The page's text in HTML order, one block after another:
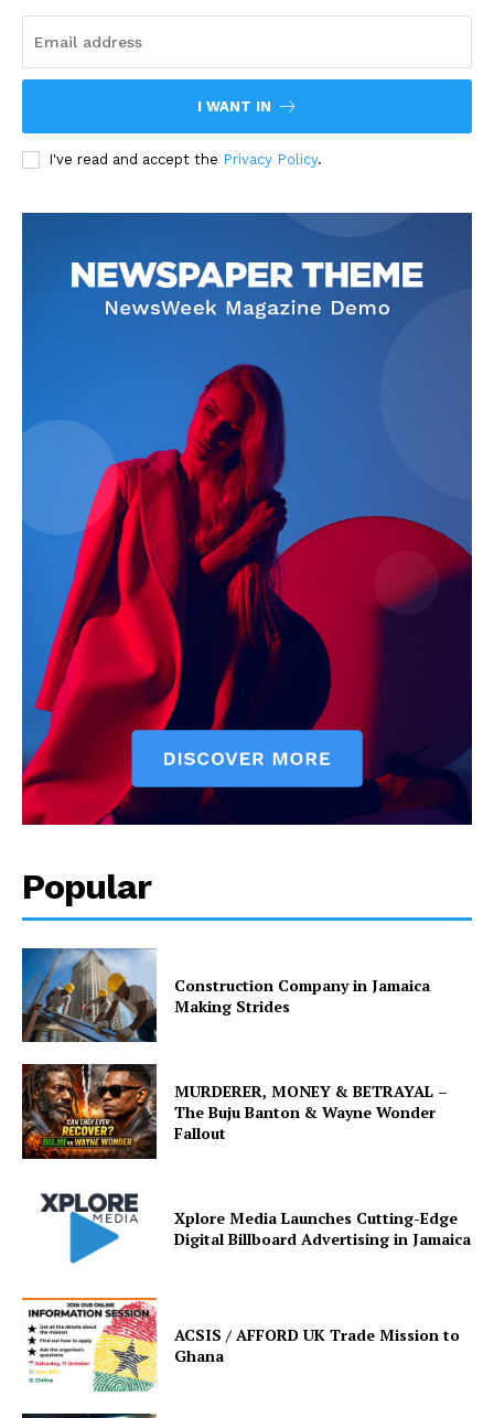
I WANT IN
I've read and accept the Privacy Policy.
Popular
Construction Company in Jamaica
Making Strides
MURDERER, MONEY & BETRAYAL –
The Buju Banton & Wayne Wonder
Fallout
Xplore Media Launches Cutting-Edge
Digital Billboard Advertising in Jamaica
ACSIS / AFFORD UK Trade Mission to
Ghana